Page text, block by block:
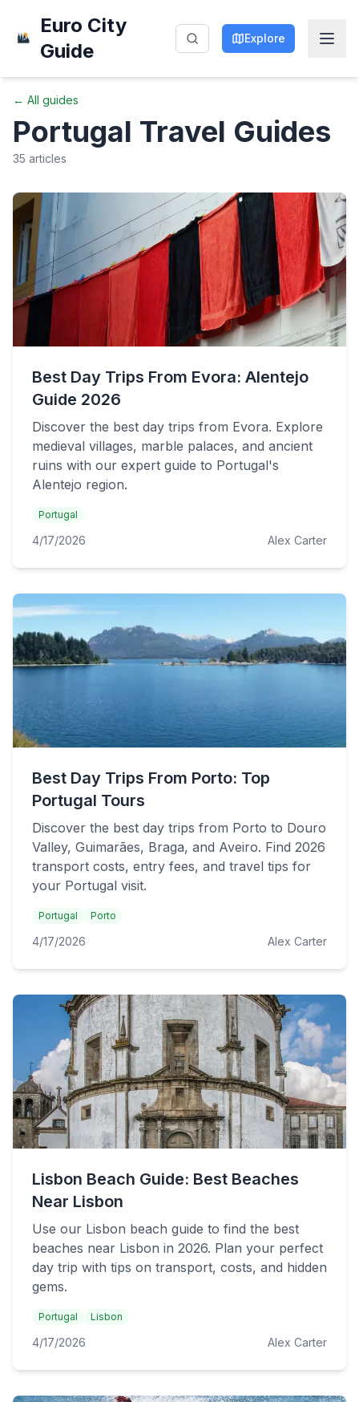
Euro City
Guide
Explore
← All guides
Portugal Travel Guides
35 articles
Best Day Trips From Evora: Alentejo
Guide 2026
Discover the best day trips from Evora. Explore
medieval villages, marble palaces, and ancient
ruins with our expert guide to Portugal's
Alentejo region.
Portugal
4/17/2026 Alex Carter
Best Day Trips From Porto: Top
Portugal Tours
Discover the best day trips from Porto to Douro
Valley, Guimarães, Braga, and Aveiro. Find 2026
transport costs, entry fees, and travel tips for
your Portugal visit.
Portugal Porto
4/17/2026 Alex Carter
Lisbon Beach Guide: Best Beaches
Near Lisbon
Use our Lisbon beach guide to find the best
beaches near Lisbon in 2026. Plan your perfect
day trip with tips on transport, costs, and hidden
gems.
Portugal Lisbon
4/17/2026 Alex Carter